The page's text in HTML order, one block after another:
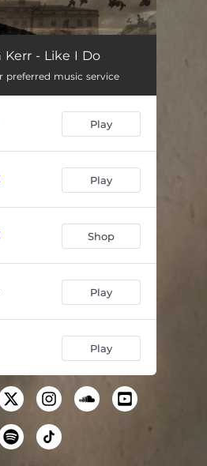
02:32
Kerr - Like I Do
preferred music service
Play
Play
Shop
Play
Play